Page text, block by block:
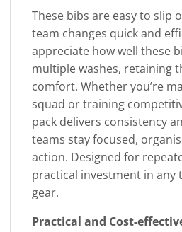
These bibs are easy to slip
team changes quick and
appreciate how well these
multiple washes, retaining
comfort. Whether you’re
squad or training
pack delivers consistency
teams stay focused,
action. Designed for
practical investment in any
gear.
Practical and Cost-